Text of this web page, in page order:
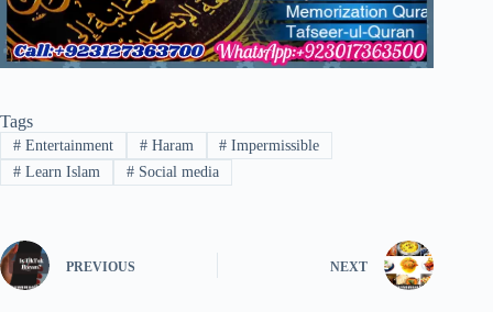
Tags
#Entertainment #Haram # Impermissible
#Learn Islam #Social media
PREVIOUS NEXT